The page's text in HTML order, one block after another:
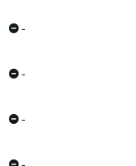
-
-
-